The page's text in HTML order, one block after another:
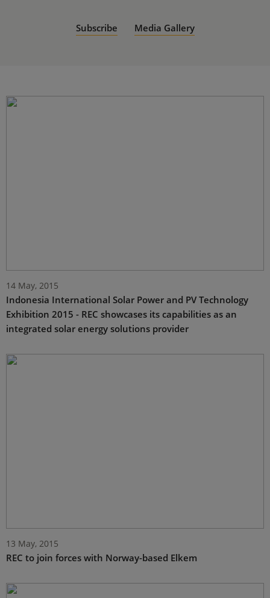
Subscribe Media Gallery
14 May, 2015
Indonesia International Solar Power and PV Technology
Exhibition 2015 - REC showcases its capabilities as an
integrated solar energy solutions provider
13 May, 2015
REC to join forces with Norway-based Elkem